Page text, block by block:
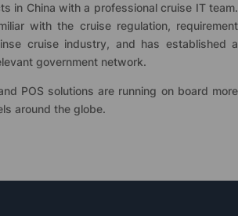
in China with a professional cruise IT team.
with the cruise regulation, requirement
cruise industry, and has established a
government network.
POS solutions are running on board more
around the globe.